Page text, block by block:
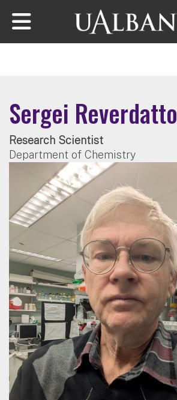
Skip to main content
Sergei Reverdatto
Research Scientist
Department of Chemistry